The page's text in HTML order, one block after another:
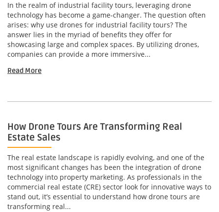
In the realm of industrial facility tours, leveraging drone
technology has become a game-changer. The question often
arises: why use drones for industrial facility tours? The
answer lies in the myriad of benefits they offer for
showcasing large and complex spaces. By utilizing drones,
companies can provide a more immersive...
Read More
How Drone Tours Are Transforming Real
Estate Sales
The real estate landscape is rapidly evolving, and one of the
most significant changes has been the integration of drone
technology into property marketing. As professionals in the
commercial real estate (CRE) sector look for innovative ways to
stand out, it’s essential to understand how drone tours are
transforming real...